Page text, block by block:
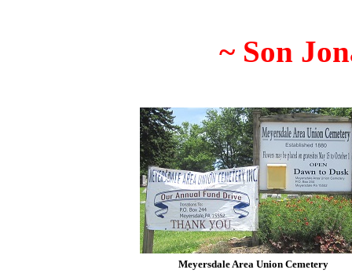
~ Son
Meyersdale Area Union Cemetery